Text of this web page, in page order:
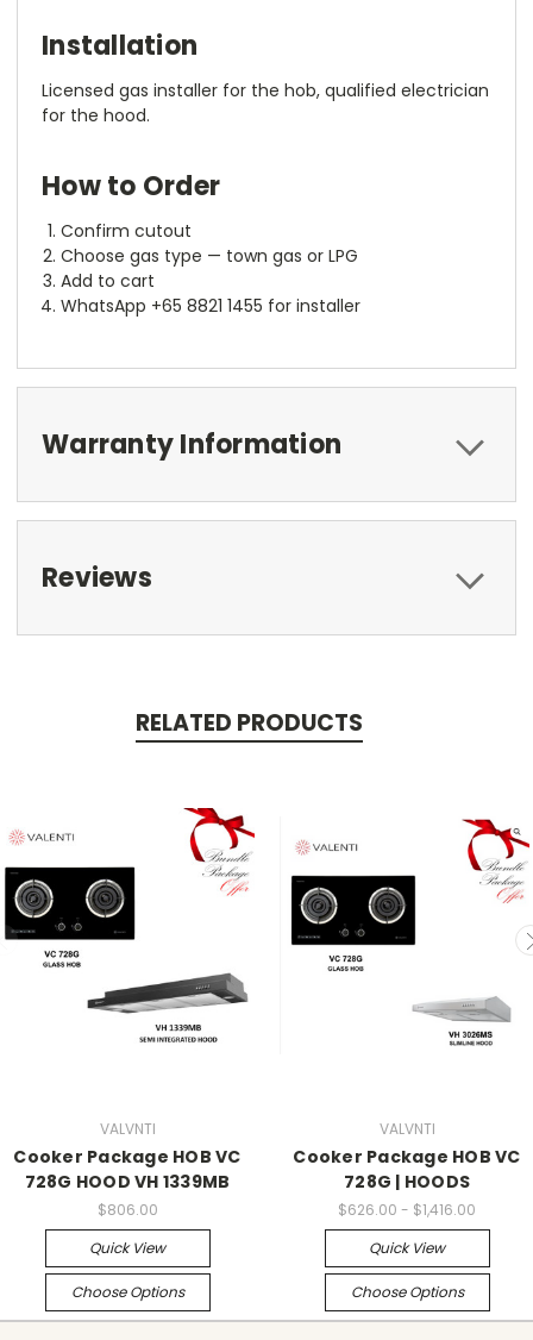
Installation
Licensed gas installer for the hob, qualified electrician
for the hood.
How to Order
Confirm cutout
Choose gas type — town gas or LPG
Add to cart
WhatsApp +65 8821 1455 for installer
Warranty Information
Reviews
RELATED PRODUCTS
VALVNTI
Cooker Package HOB VC
728G HOOD VH 1339MB
$806.00
Quick View
Choose Options
VALVNTI
Cooker Package HOB VC
728G | HOODS
$626.00 - $1,416.00
Quick View
Choose Options